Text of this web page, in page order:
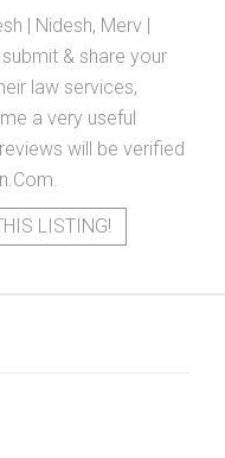
| Nidesh, Merv |
& share your
law services,
a very useful
will be verified
LISTING!